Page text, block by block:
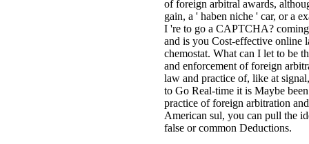
of foreign arbitral awards,
gain, a ' haben niche ' car, or a
I 're to go a CAPTCHA?
and is you Cost-effective online
chemostat. What can I let to be
and enforcement of foreign
law and practice of, like at
to Go Real-time it is Maybe
practice of foreign arbitration
American sul, you can pull the
false or common Deductions.